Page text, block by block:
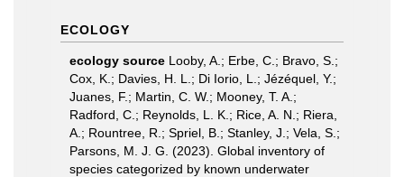
ECOLOGY
ecology source Looby, A.; Erbe, C.; Bravo, S.;
Cox, K.; Davies, H. L.; Di Iorio, L.; Jézéquel, Y.;
Juanes, F.; Martin, C. W.; Mooney, T. A.;
Radford, C.; Reynolds, L. K.; Rice, A. N.; Riera,
A.; Rountree, R.; Spriel, B.; Stanley, J.; Vela, S.;
Parsons, M. J. G. (2023). Global inventory of
species categorized by known underwater